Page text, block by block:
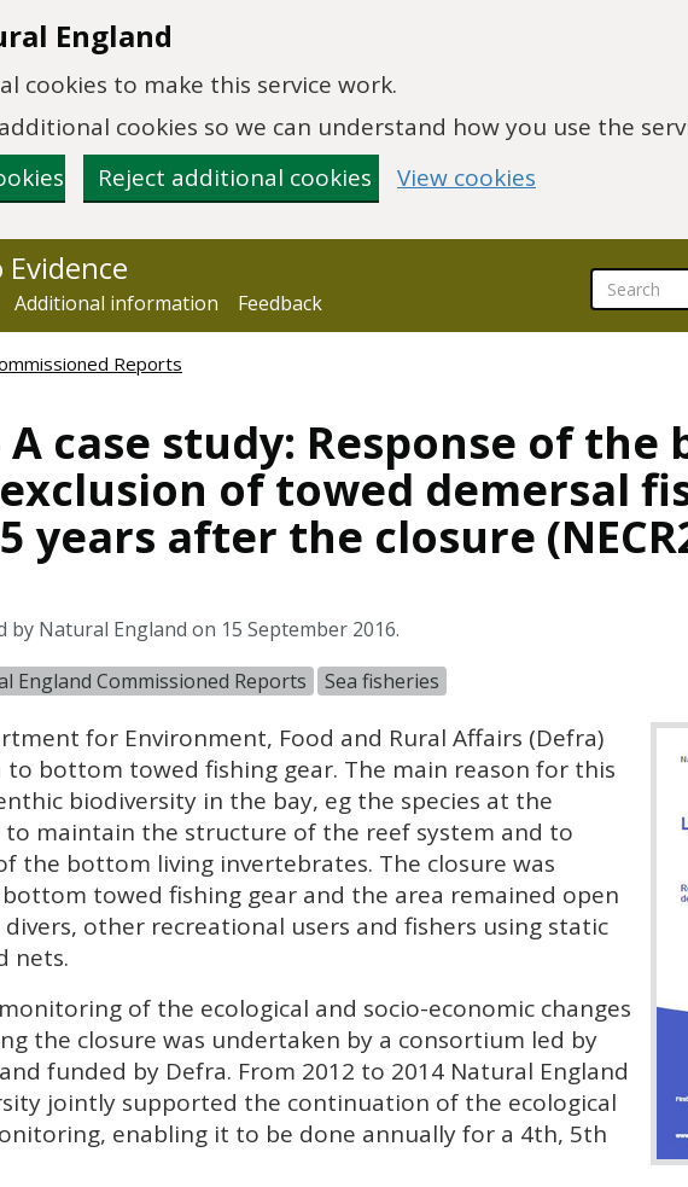
England
cookies to make this service work.
cookies so we can understand how you use the
Reject additional cookies View cookies
Evidence
Additional information Feedback
Reports
A case study: Response of the
of towed demersal
years after the closure
by Natural England on 15 September 2016.
England Commissioned Reports Sea fisheries
for Environment, Food and Rural Affairs (Defra)
to bottom towed fishing gear. The main reason for this
biodiversity in the bay, eg the species at the
maintain the structure of the reef system and to
the bottom living invertebrates. The closure was
towed fishing gear and the area remained open
divers, other recreational users and fishers using static
nets.
of the ecological and socio-economic changes
the closure was undertaken by a consortium led by
funded by Defra. From 2012 to 2014 Natural England
jointly supported the continuation of the ecological
enabling it to be done annually for a 4th, 5th